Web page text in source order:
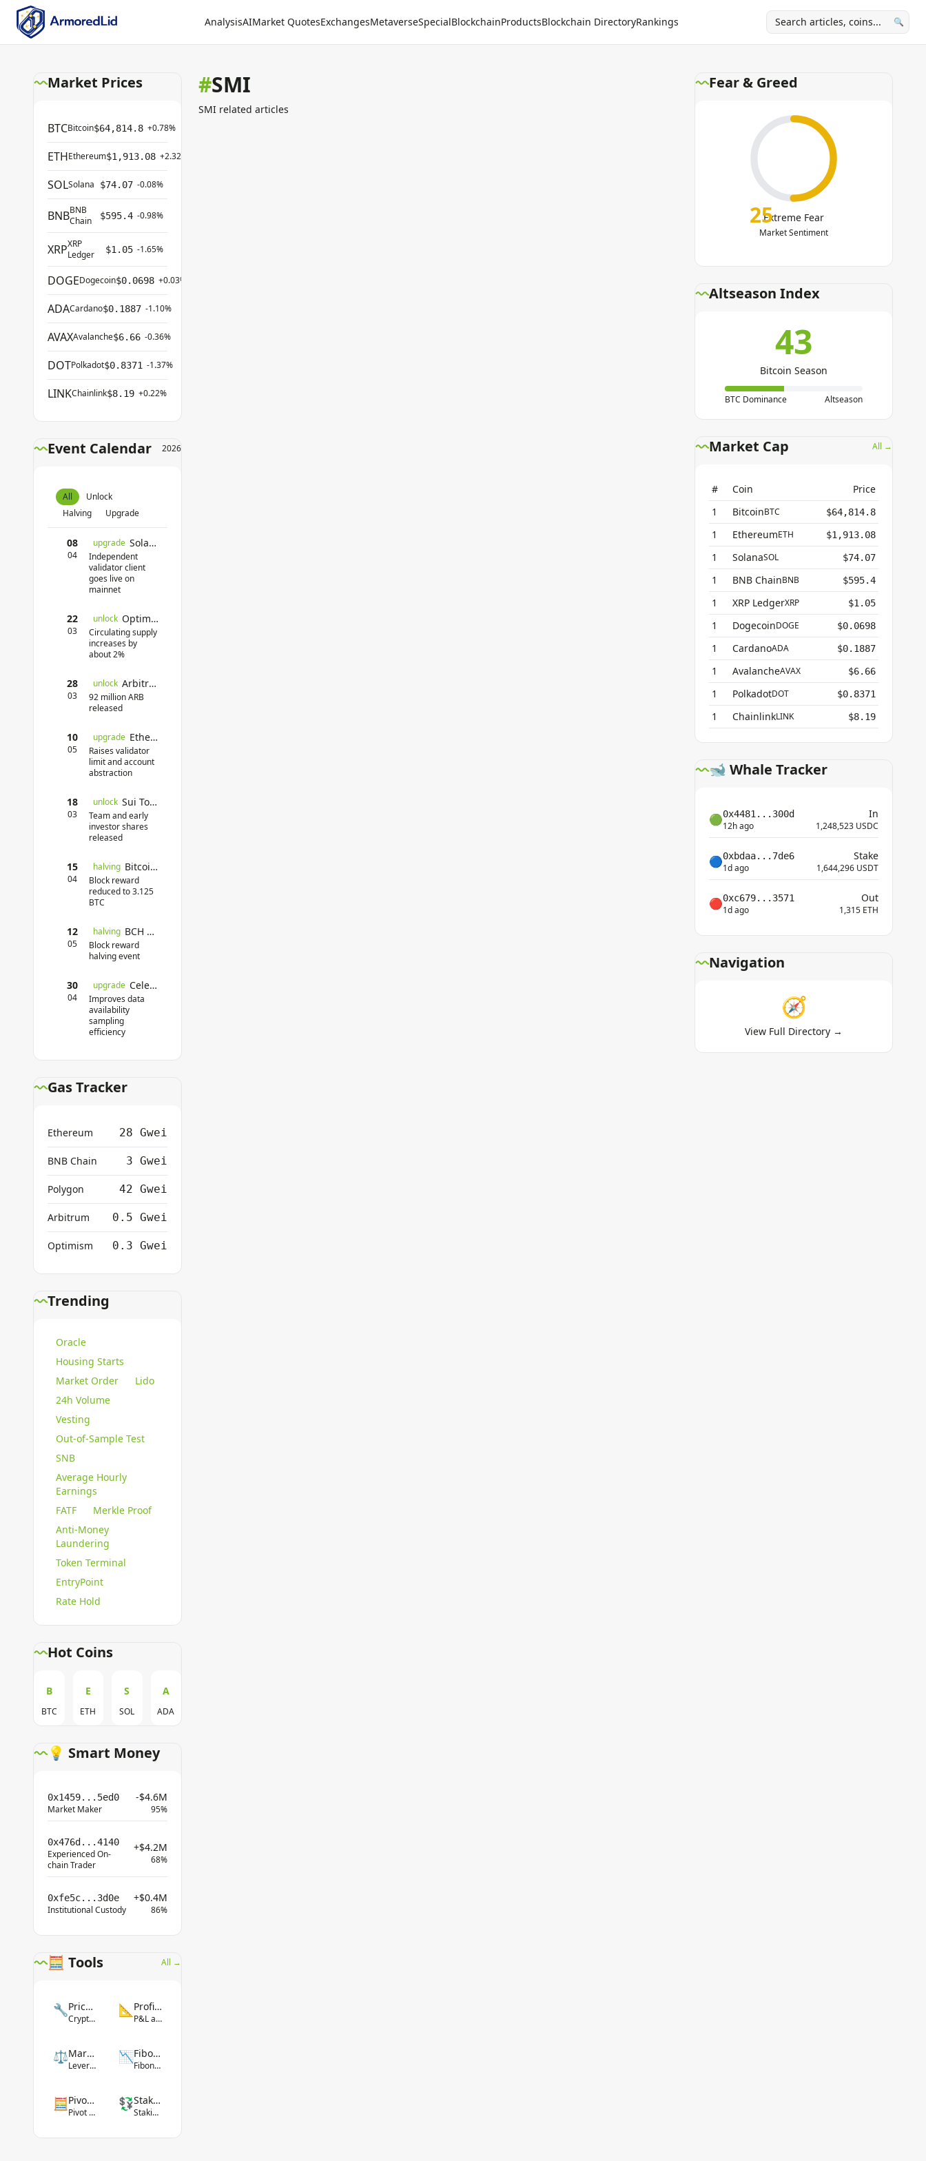
AnalysisAIMarket QuotesExchangesMetaverseSpecialBlockchainProductsBlockchain DirectoryRankings 🔍
Market Prices
BTCBitcoin$64,814.8 +0.78%
ETHEthereum$1,913.08 +2.32%
SOLSolana $74.07 -0.08%
BNBBNB
Chain
$595.4 -0.98%
XRPXRP
Ledger
$1.05 -1.65%
DOGEDogecoin$0.0698 +0.03%
ADACardano$0.1887 -1.10%
AVAXAvalanche$6.66 -0.36%
DOTPolkadot$0.8371 -1.37%
LINKChainlink$8.19 +0.22%
Event Calendar 2026
All
Unlock
Halving
Upgrade
08
04
upgrade Solana Firedancer
Independent
validator client
goes live on
mainnet
22
03
unlock Optimism Unlock
Circulating supply
increases by
about 2%
28
03
unlock Arbitrum Token Unlock
92 million ARB
released
10
05
upgrade Ethereum Pectra Upgrade
Raises validator
limit and account
abstraction
18
03
unlock Sui Token Unlock
Team and early
investor shares
released
15
04
halving Bitcoin Halving
Block reward
reduced to 3.125
BTC
12
05
halving BCH Halving
Block reward
halving event
30
04
upgrade Celestia Mainnet Upgrade
Improves data
availability
sampling
efficiency
Gas Tracker
Ethereum 28 Gwei
BNB Chain 3 Gwei
Polygon 42 Gwei
Arbitrum 0.5 Gwei
Optimism 0.3 Gwei
Trending
Oracle
Housing Starts
Market Order
Lido
24h Volume
Vesting
Out-of-Sample Test
SNB
Average Hourly
Earnings
FATF
Merkle Proof
Anti-Money
Laundering
Token Terminal
EntryPoint
Rate Hold
Hot Coins
B
BTC
E
ETH
S
SOL
A
ADA
💡 Smart Money
0x1459...5ed0
Market Maker
-$4.6M
95%
0x476d...4140
Experienced On-
chain Trader
+$4.2M
68%
0xfe5c...3d0e
Institutional Custody
+$0.4M
86%
🧮 Tools All →
🔧 Price Converter
Crypto-fiat conversion
📐 Profit Calculator
P&L and ROI
⚖️ Margin Calculator
Leverage margin
📉 Fibonacci Tool
Fibonacci levels
🧮 Pivot Point Calculator
Pivot levels
💱 Staking Yield Calculator
Staking rewards
#SMI
SMI related articles
Fear & Greed
25Extreme Fear
Market Sentiment
Altseason Index
43
Bitcoin Season
BTC Dominance Altseason
Market Cap All →
# Coin
Price
1
BitcoinBTC $64,814.8
1 EthereumETH $1,913.08
1 SolanaSOL $74.07
1 BNB ChainBNB $595.4
1 XRP LedgerXRP $1.05
1 DogecoinDOGE $0.0698
1 CardanoADA $0.1887
1 AvalancheAVAX $6.66
1 PolkadotDOT $0.8371
1 ChainlinkLINK $8.19
🐋 Whale Tracker
🟢0x4481...300d
12h ago
In
1,248,523 USDC
🔵0xbdaa...7de6
1d ago
Stake
1,644,296 USDT
🔴0xc679...3571
1d ago
Out
1,315 ETH
Navigation
🧭
View Full Directory →